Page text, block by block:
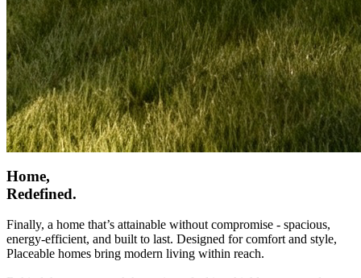
Home,
Redefined.
Finally, a home that’s attainable without compromise - spacious,
energy-efficient, and built to last. Designed for comfort and style,
Placeable homes bring modern living within reach.